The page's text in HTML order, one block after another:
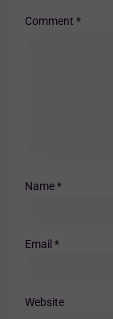
Comment *
Name*
Email *
Website